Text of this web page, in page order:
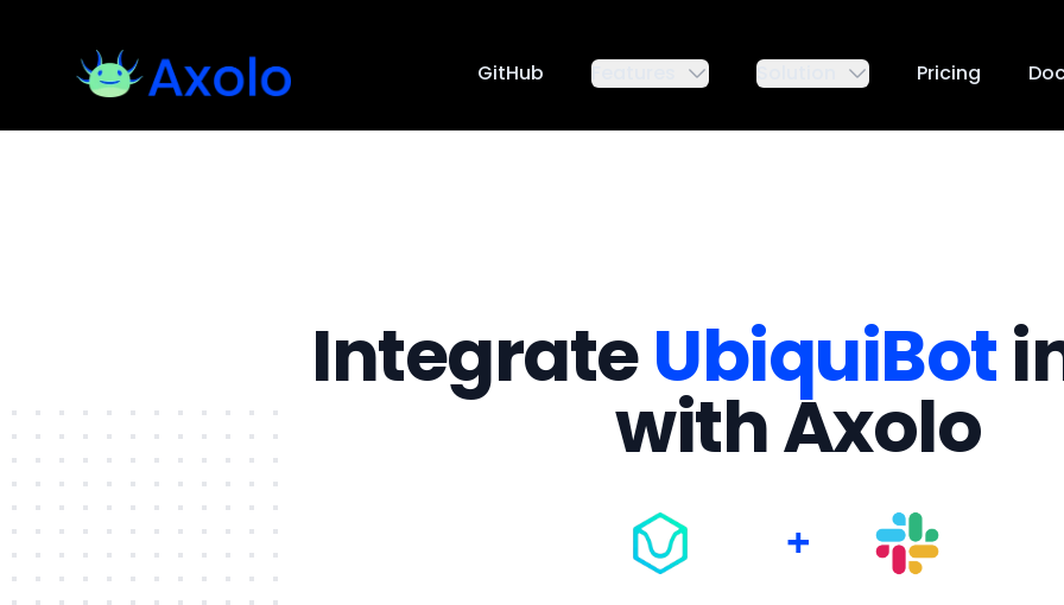
GitHub Features Solution Pricing
IntegrateUbiquiBot
with Axolo
+